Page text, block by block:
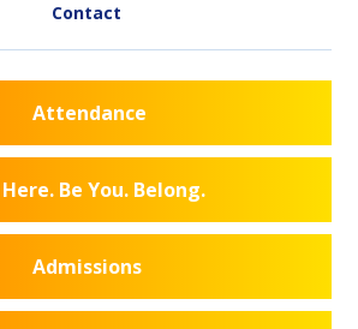
Contact
Attendance
Here. Be You. Belong.
Admissions